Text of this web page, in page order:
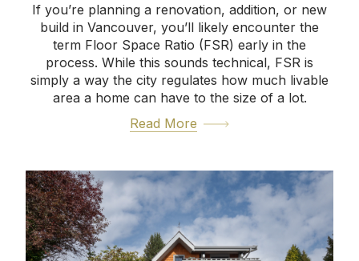
If you’re planning a renovation, addition, or new
build in Vancouver, you’ll likely encounter the
term Floor Space Ratio (FSR) early in the
process. While this sounds technical, FSR is
simply a way the city regulates how much livable
area a home can have to the size of a lot.
Read More